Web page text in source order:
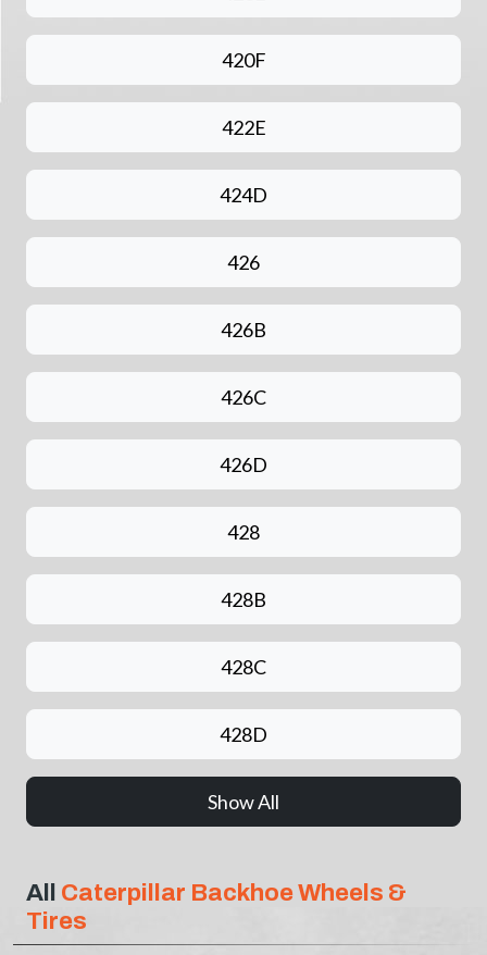
420F
422E
424D
426
426B
426C
426D
428
428B
428C
428D
Show All
All Caterpillar Backhoe Wheels &
Tires